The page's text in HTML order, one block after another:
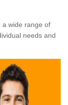
a wide range of
needs and